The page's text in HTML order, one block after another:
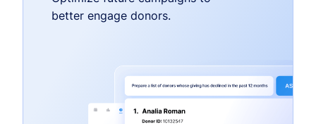
better engage donors.